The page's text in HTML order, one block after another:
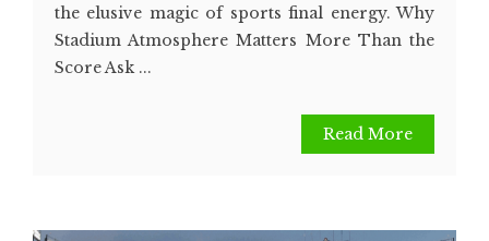
the elusive magic of sports final energy. Why
Stadium Atmosphere Matters More Than the
Score Ask ...
Read More